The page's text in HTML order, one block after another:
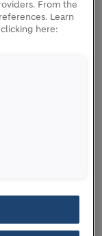
and
on
innovating
reducing
and
loop
From the
Learn
here: